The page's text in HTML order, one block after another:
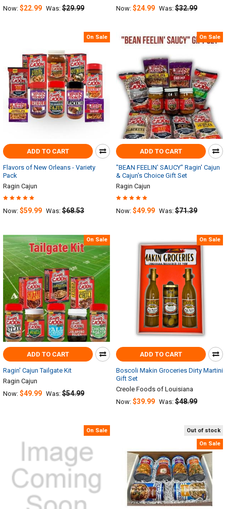
Out of stock
On Sale
Now: $22.99 Was: $29.99
Now: $24.99 Was: $32.99
On Sale
ADD TO CART
Flavors of New Orleans - Variety
Pack
Ragin Cajun
Now: $59.99 Was: $68.53
On Sale
ADD TO CART
"BEAN FEELIN' SAUCY" Ragin' Cajun
& Cajun's Choice Gift Set
Ragin Cajun
Now: $49.99 Was: $71.39
On Sale
ADD TO CART
Ragin' Cajun Tailgate Kit
Ragin Cajun
Now: $49.99 Was: $54.99
On Sale
ADD TO CART
Boscoli Makin Groceries Dirty Martini
Gift Set
Creole Foods of Louisiana
Now: $39.99 Was: $48.99
On Sale